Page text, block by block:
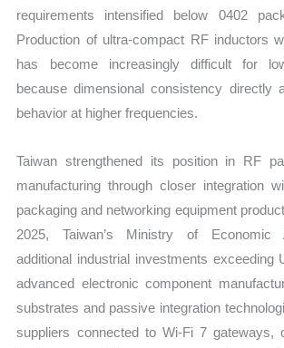
requirements intensified below 0402
Production of ultra-compact RF inductors
has become increasingly difficult for
because dimensional consistency directly
behavior at higher frequencies.
Taiwan strengthened its position in RF
manufacturing through closer integration
packaging and networking equipment
2025, Taiwan’s Ministry of Economic
additional industrial investments exceeding
advanced electronic component
substrates and passive integration
suppliers connected to Wi-Fi 7 gateways,